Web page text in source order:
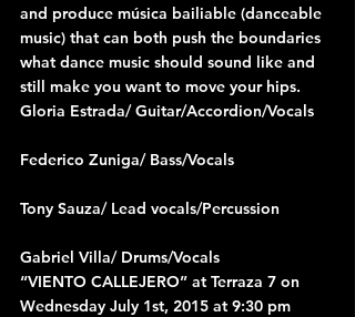
and produce música bailiable (danceable
music) that can both push the boundaries
what dance music should sound like and
still make you want to move your hips.
Gloria Estrada/ Guitar/Accordion/Vocals
Federico Zuniga/ Bass/Vocals
Tony Sauza/ Lead vocals/Percussion
Gabriel Villa/ Drums/Vocals
“VIENTO CALLEJERO” at Terraza 7 on
Wednesday July 1st, 2015 at 9:30 pm